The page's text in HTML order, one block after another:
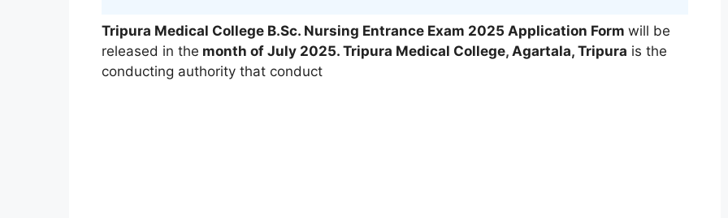
Tripura Medical College B.Sc. Nursing Entrance Exam 2025 Application Form will be
released in the month of July 2025. Tripura Medical College,Agartala, Tripura is the
conducting authority that conduct